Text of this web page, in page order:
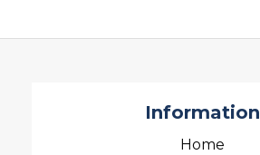
Information
Home